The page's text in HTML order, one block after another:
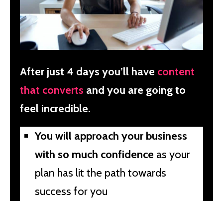
After just 4 days you’ll have content
that converts and you are going to
feel incredible.
You will approach your business
with so much confidence as your
plan has lit the path towards
success for you